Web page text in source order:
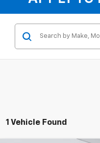
1 Vehicle Found